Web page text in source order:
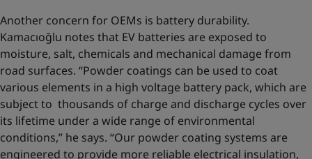
Another concern for OEMs is battery durability.
Kamacıoğlu notes that EV batteries are exposed to
moisture, salt, chemicals and mechanical damage from
road surfaces. “Powder coatings can be used to coat
various elements in a high voltage battery pack, which are
subject to thousands of charge and discharge cycles over
its lifetime under a wide range of environmental
conditions,” he says. “Our powder coating systems are
engineered to provide more reliable electrical insulation,